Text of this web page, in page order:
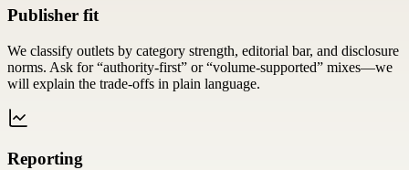
Publisher fit
We classify outlets by category strength, editorial bar, and disclosure
norms. Ask for “authority-first” or “volume-supported” mixes—we
will explain the trade-offs in plain language.
Reporting